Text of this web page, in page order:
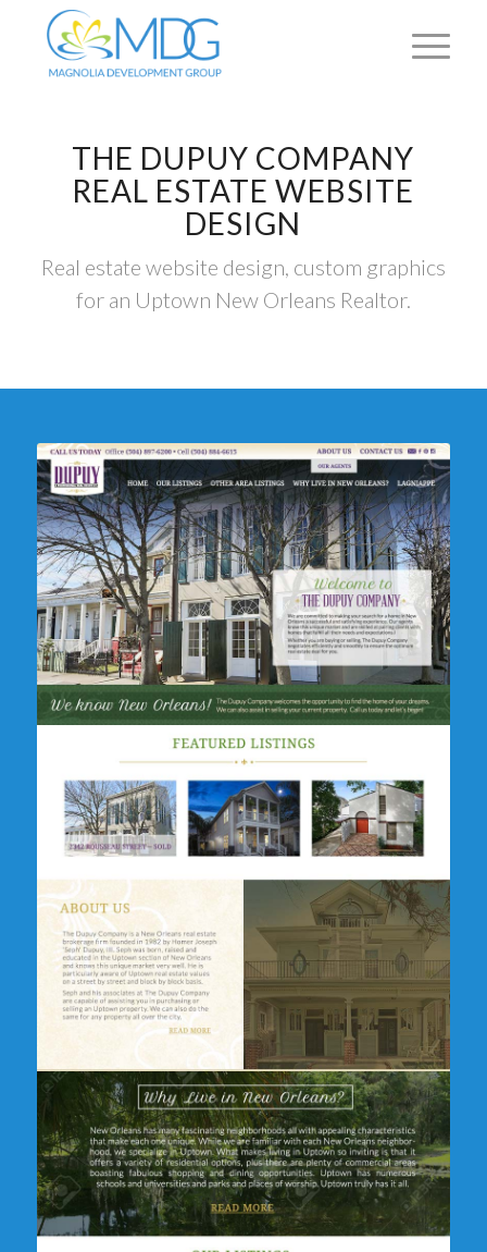
THE DUPUY COMPANY
REAL ESTATE WEBSITE
DESIGN
Real estate website design, custom graphics
for an Uptown New Orleans Realtor.